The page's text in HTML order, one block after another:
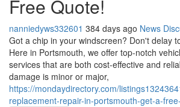
Free Quote!
nanniedyws332601 384 days ago News
Got a chip in your windscreen? Don't delay
Here in Portsmouth, we offer top-notch
services that are both cost-effective and
damage is minor or major,
https://mondaydirectory.com/
replacement-repair-in-portsmouth-get-a-